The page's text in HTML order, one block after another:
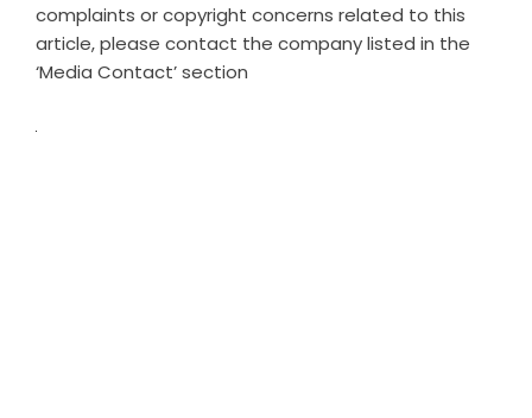
complaints or copyright concerns related to this
article, please contact the company listed in the
‘Media Contact’ section